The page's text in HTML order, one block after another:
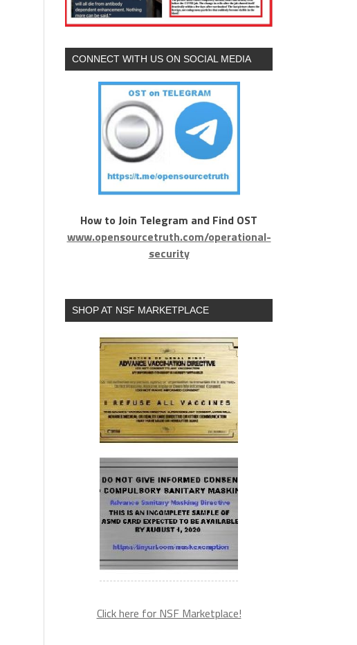
CONNECT WITH US ON SOCIAL MEDIA
How to Join Telegram and Find OST
www.opensourcetruth.com/operational-
security
SHOP AT NSF MARKETPLACE
Click here for NSF Marketplace!